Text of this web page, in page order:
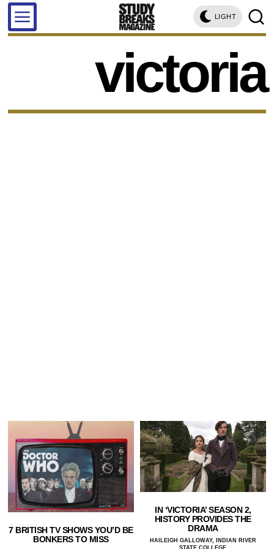
LIGHT
victoria
7 BRITISH TV SHOWS YOU’D BE
BONKERS TO MISS
IN ‘VICTORIA’ SEASON 2,
HISTORY PROVIDES THE
DRAMA
HAILEIGH GALLOWAY, INDIAN RIVER
STATE COLLEGE